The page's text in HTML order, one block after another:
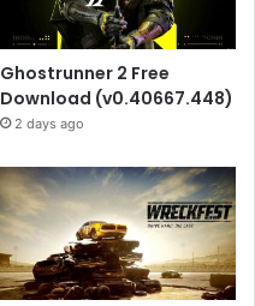
Ghostrunner 2 Free
Download (v0.40667.448)
2 days ago